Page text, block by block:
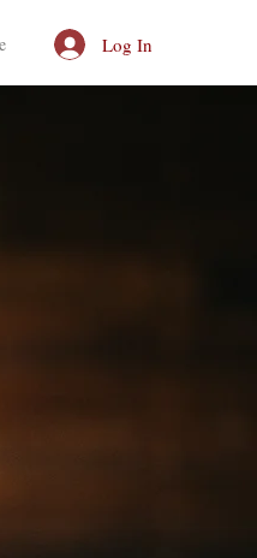
Log In